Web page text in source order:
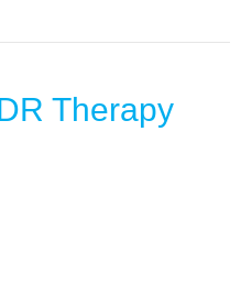
Therapy